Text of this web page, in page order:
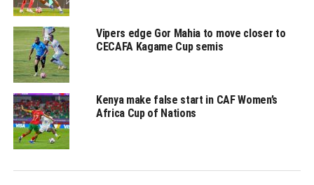
be joined in the next stage (play-off) by Rwanda’s APR
FC, Tusker FC (Kenya) and Simba SC (Tanzania) who fell
out in the TotalEnergies CAF Champions League.
RELATED TOPICS:
UP NEXT
Who will APR FC, Simba face in TotalEnergies CAF
Confederation Cup next round?
URA FC, Azam draw against Egyptian sides
Vipers edge Gor Mahia to move closer to
CECAFA Kagame Cup semis
Kenya make false start in CAF Women’s
Africa Cup of Nations